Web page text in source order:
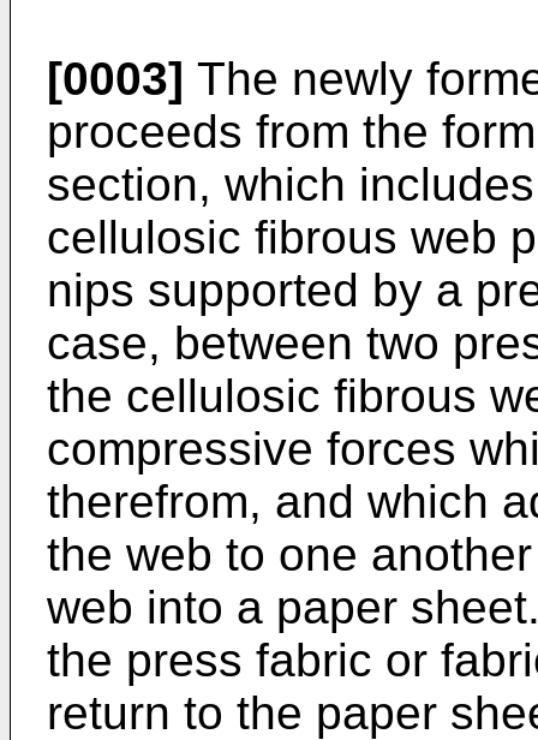
[0003] The newly
proceeds from the
section, which
cellulosic fibrous web
nips supported by a
case, between two
the cellulosic fibrous
compressive forces
therefrom, and which
the web to one
web into a paper
the press fabric or
return to the paper